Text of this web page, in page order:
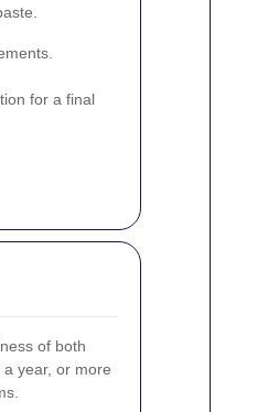
for a final
of both
year, or more